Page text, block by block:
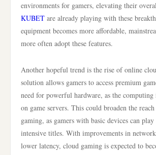
environments for gamers, elevating their
KUBET are already playing with these
equipment becomes more affordable,
more often adopt these features.
Another hopeful trend is the rise of online
solution allows gamers to access premium
need for powerful hardware, as the
on game servers. This could broaden the
gaming, as gamers with basic devices can
intensive titles. With improvements in
lower latency, cloud gaming is expected to